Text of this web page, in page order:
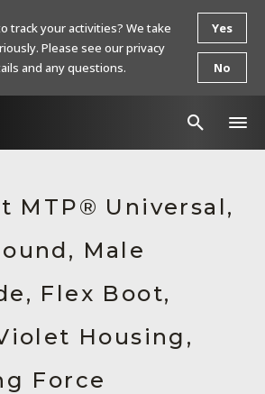
文网站
MTP® Universal,
Male
Flex Boot,
Housing,
Force
track your activities? We take
Please see our privacy
and any questions.
Yes
No